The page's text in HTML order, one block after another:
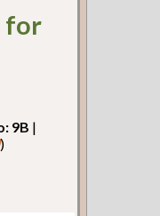
for
9B |
)